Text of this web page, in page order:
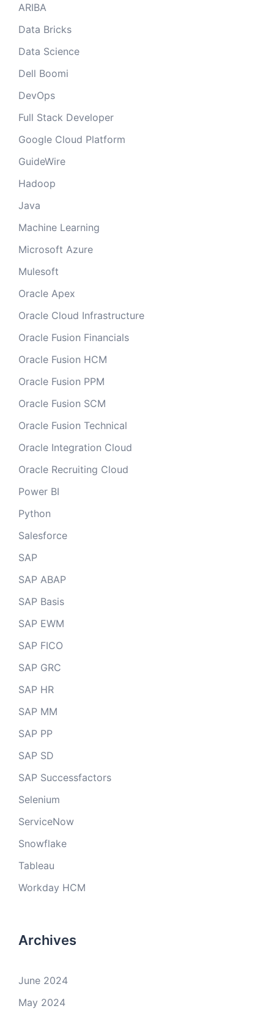
ARIBA
Data Bricks
Data Science
Dell Boomi
DevOps
Full Stack Developer
Google Cloud Platform
GuideWire
Hadoop
Java
Machine Learning
Microsoft Azure
Mulesoft
Oracle Apex
Oracle Cloud Infrastructure
Oracle Fusion Financials
Oracle Fusion HCM
Oracle Fusion PPM
Oracle Fusion SCM
Oracle Fusion Technical
Oracle Integration Cloud
Oracle Recruiting Cloud
Power BI
Python
Salesforce
SAP
SAP ABAP
SAP Basis
SAP EWM
SAP FICO
SAP GRC
SAP HR
SAP MM
SAP PP
SAP SD
SAP Successfactors
Selenium
ServiceNow
Snowflake
Tableau
Workday HCM
Archives
June 2024
May 2024